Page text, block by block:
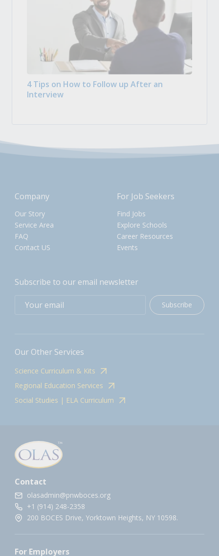
4 Tips on How to Follow up After an
Interview
Company
Our Story
Service Area
FAQ
Contact US
For Job Seekers
Find Jobs
Explore Schools
Career Resources
Events
Subscribe to our email newsletter
Subscribe
Our Other Services
Science Curriculum & Kits
Regional Education Services
Social Studies | ELA Curriculum
Contact
olasadmin@pnwboces.org
+1 (914) 248-2358
200 BOCES Drive, Yorktown Heights, NY 10598.
For Employers